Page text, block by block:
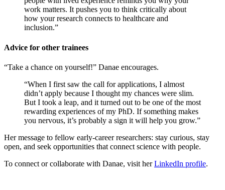
work matters. It pushes you to think critically about
how your research connects to healthcare and
inclusion.”
Advice for other trainees
“Take a chance on yourself!” Danae encourages.
“When I first saw the call for applications, I almost
didn’t apply because I thought my chances were slim.
But I took a leap, and it turned out to be one of the most
rewarding experiences of my PhD. If something makes
you nervous, it’s probably a sign it will help you grow.”
Her message to fellow early-career researchers: stay curious, stay
open, and seek opportunities that connect science with people.
To connect or collaborate with Danae, visit herLinkedIn profile.